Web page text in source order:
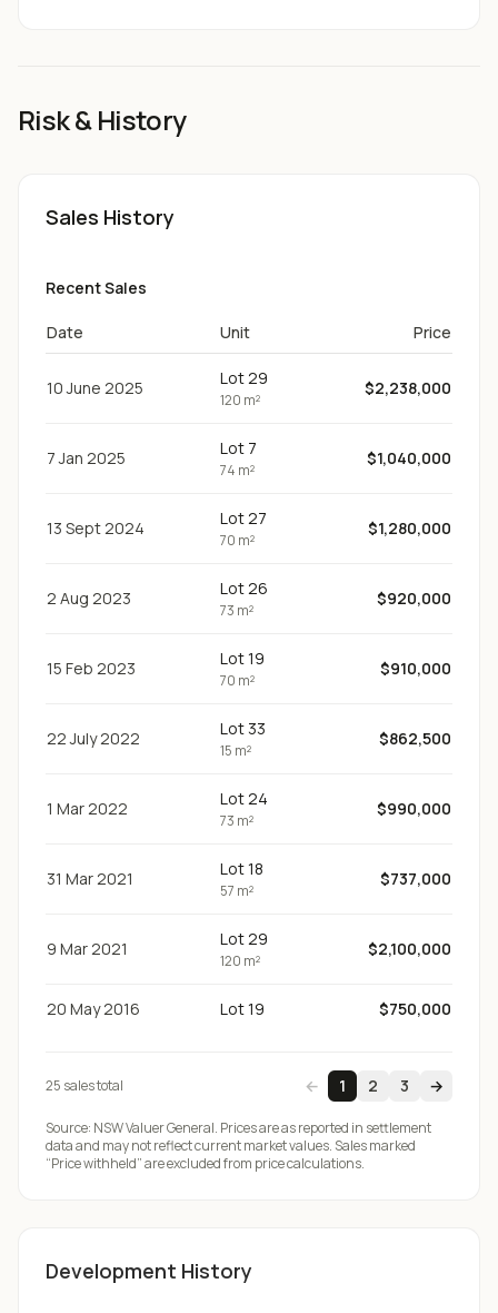
Risk & History
Sales History
Recent Sales
Date Unit Price
10 June 2025 Lot 29
120 m²
$2,238,000
7 Jan 2025 Lot 7
74 m²
$1,040,000
13 Sept 2024 Lot 27
70 m²
$1,280,000
2 Aug 2023 Lot 26
73 m²
$920,000
15 Feb 2023 Lot 19
70 m²
$910,000
22 July 2022 Lot 33
15 m²
$862,500
1 Mar 2022 Lot 24
73 m²
$990,000
31 Mar 2021 Lot 18
57 m²
$737,000
9 Mar 2021 Lot 29
120 m²
$2,100,000
20 May 2016 Lot 19 $750,000
25 salestotal ← 1 2 3 →
Source: NSW Valuer General. Prices are as reported in settlement
data and may not reflect current market values. Sales marked
“Price withheld” are excluded from price calculations.
Development History